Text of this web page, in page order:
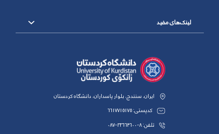
لینک‌های مفید
ایران، سنندج، بلوار پاسداران، دانشگاه کردستان
کدپستی: 6617715175
تلفن: 8-33664600-087